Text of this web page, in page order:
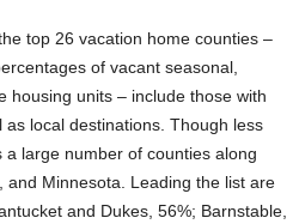
top 26 vacation home counties –
of vacant seasonal,
housing units – include those with
local destinations. Though less
large number of counties along
and Minnesota. Leading the list are
and Dukes, 56%; Barnstable,